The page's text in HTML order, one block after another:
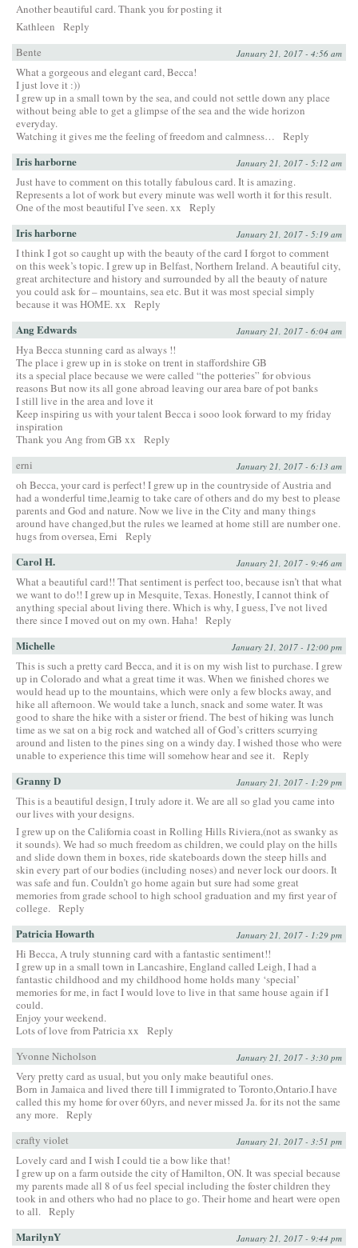
Another beautiful card. Thank you for posting it
Kathleen
Reply
Bente
January 21, 2017 - 4:56 am
What a gorgeous and elegant card, Becca!
I just love it :))
I grew up in a small town by the sea, and could not settle down any place
without being able to get a glimpse of the sea and the wide horizon
everyday.
Watching it gives me the feeling of freedom and calmness…
Reply
Iris harborne January 21, 2017 - 5:12 am
Just have to comment on this totally fabulous card. It is amazing.
Represents a lot of work but every minute was well worth it for this result.
One of the most beautiful I’ve seen. xx
Reply
Iris harborne January 21, 2017 - 5:19 am
I think I got so caught up with the beauty of the card I forgot to comment
on this week’s topic. I grew up in Belfast, Northern Ireland. A beautiful city,
great architecture and history and surrounded by all the beauty of nature
you could ask for – mountains, sea etc. But it was most special simply
because it was HOME. xx
Reply
Ang Edwards January 21, 2017 - 6:04 am
Hya Becca stunning card as always !!
The place i grew up in is stoke on trent in staffordshire GB
its a special place because we were called “the potteries” for obvious
reasons But now its all gone abroad leaving our area bare of pot banks
I still live in the area and love it
Keep inspiring us with your talent Becca i sooo look forward to my friday
inspiration
Thank you Ang from GB xx
Reply
erni
January 21, 2017 - 6:13 am
oh Becca, your card is perfect! I grew up in the countryside of Austria and
had a wonderful time,learnig to take care of others and do my best to please
parents and God and nature. Now we live in the City and many things
around have changed,but the rules we learned at home still are number one.
hugs from oversea, Erni
Reply
Carol H. January 21, 2017 - 9:46 am
What a beautiful card!! That sentiment is perfect too, because isn’t that what
we want to do!! I grew up in Mesquite, Texas. Honestly, I cannot think of
anything special about living there. Which is why, I guess, I’ve not lived
there since I moved out on my own. Haha!
Reply
Michelle January 21, 2017 - 12:00 pm
This is such a pretty card Becca, and it is on my wish list to purchase. I grew
up in Colorado and what a great time it was. When we finished chores we
would head up to the mountains, which were only a few blocks away, and
hike all afternoon. We would take a lunch, snack and some water. It was
good to share the hike with a sister or friend. The best of hiking was lunch
time as we sat on a big rock and watched all of God’s critters scurrying
around and listen to the pines sing on a windy day. I wished those who were
unable to experience this time will somehow hear and see it.
Reply
Granny D January 21, 2017 - 1:29 pm
This is a beautiful design, I truly adore it. We are all so glad you came into
our lives with your designs.
I grew up on the California coast in Rolling Hills Riviera,(not as swanky as
it sounds). We had so much freedom as children, we could play on the hills
and slide down them in boxes, ride skateboards down the steep hills and
skin every part of our bodies (including noses) and never lock our doors. It
was safe and fun. Couldn’t go home again but sure had some great
memories from grade school to high school graduation and my first year of
college.
Reply
Patricia Howarth January 21, 2017 - 1:29 pm
Hi Becca, A truly stunning card with a fantastic sentiment!!
I grew up in a small town in Lancashire, England called Leigh, I had a
fantastic childhood and my childhood home holds many ‘special’
memories for me, in fact I would love to live in that same house again if I
could.
Enjoy your weekend.
Lots of love from Patricia xx
Reply
Yvonne Nicholson
January 21, 2017 - 3:30 pm
Very pretty card as usual, but you only make beautiful ones.
Born in Jamaica and lived there till I immigrated to Toronto,Ontario.I have
called this my home for over 60yrs, and never missed Ja. for its not the same
any more.
Reply
crafty violet
January 21, 2017 - 3:51 pm
Lovely card and I wish I could tie a bow like that!
I grew up on a farm outside the city of Hamilton, ON. It was special because
my parents made all 8 of us feel special including the foster children they
took in and others who had no place to go. Their home and heart were open
to all.
Reply
MarilynY January 21, 2017 - 9:44 pm